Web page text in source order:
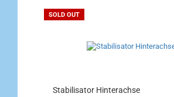
SOLD OUT
Stabilisator Hinterachse